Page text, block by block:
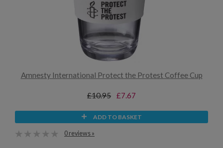
Amnesty International Protect the Protest Coffee Cup
£10.95 £7.67
ADD TO BASKET
0 reviews »